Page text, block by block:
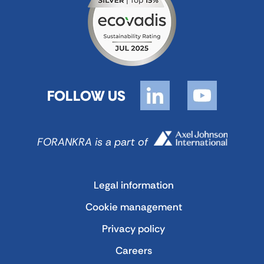
FOLLOW US
FORANKRA is a part of
Legal information
Cookie management
Privacy policy
Careers